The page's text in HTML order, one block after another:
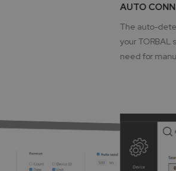
AUTO
The auto-
your TORBAL
need for